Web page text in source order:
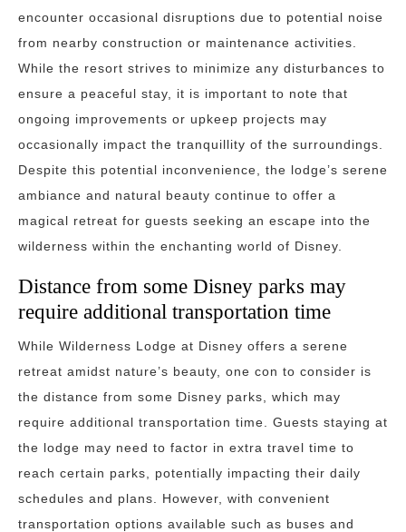
encounter occasional disruptions due to potential noise
from nearby construction or maintenance activities.
While the resort strives to minimize any disturbances to
ensure a peaceful stay, it is important to note that
ongoing improvements or upkeep projects may
occasionally impact the tranquillity of the surroundings.
Despite this potential inconvenience, the lodge’s serene
ambiance and natural beauty continue to offer a
magical retreat for guests seeking an escape into the
wilderness within the enchanting world of Disney.
Distance from some Disney parks may
require additional transportation time
While Wilderness Lodge at Disney offers a serene
retreat amidst nature’s beauty, one con to consider is
the distance from some Disney parks, which may
require additional transportation time. Guests staying at
the lodge may need to factor in extra travel time to
reach certain parks, potentially impacting their daily
schedules and plans. However, with convenient
transportation options available such as buses and